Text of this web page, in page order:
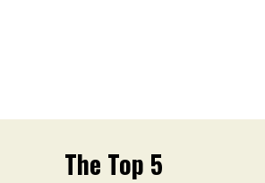
The Top 5